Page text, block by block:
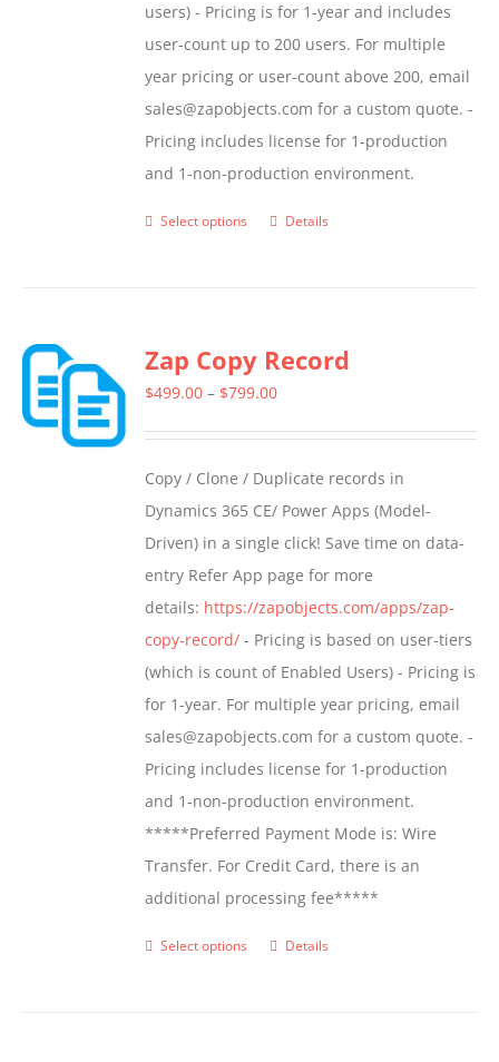
users) - Pricing is for 1-year and includes
user-count up to 200 users. For multiple
year pricing or user-count above 200, email
sales@zapobjects.com for a custom quote. -
Pricing includes license for 1-production
and 1-non-production environment.
Select options
This
variants.
The
be
chosen
on
the
product
page
Details
Zap Copy Record
$499.00 – $799.00Price
through
$799.00
Copy / Clone / Duplicate records in
Dynamics 365 CE/ Power Apps (Model-
Driven) in a single click! Save time on data-
entry Refer App page for more
details: https://zapobjects.com/apps/zap-
copy-record/ - Pricing is based on user-tiers
(which is count of Enabled Users) - Pricing is
for 1-year. For multiple year pricing, email
sales@zapobjects.com for a custom quote. -
Pricing includes license for 1-production
and 1-non-production environment.
*****Preferred Payment Mode is: Wire
Transfer. For Credit Card, there is an
additional processing fee*****
Select options
ThisDetails